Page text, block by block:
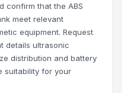
Ltd.· China
confirm that the ABS
meet relevant
equipment. Request
details ultrasonic
distribution and battery
suitability for your